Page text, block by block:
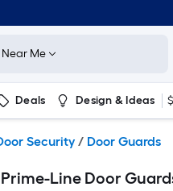
Near Me
Deals Design & Ideas
Security / Door Guards
Prime-Line Door